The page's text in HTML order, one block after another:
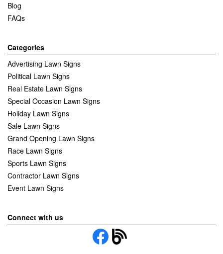
Blog
FAQs
Categories
Advertising Lawn Signs
Political Lawn Signs
Real Estate Lawn Signs
Special Occasion Lawn Signs
Holiday Lawn Signs
Sale Lawn Signs
Grand Opening Lawn Signs
Race Lawn Signs
Sports Lawn Signs
Contractor Lawn Signs
Event Lawn Signs
Connect with us